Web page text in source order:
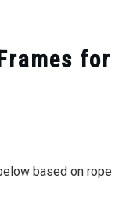
for
based on rope